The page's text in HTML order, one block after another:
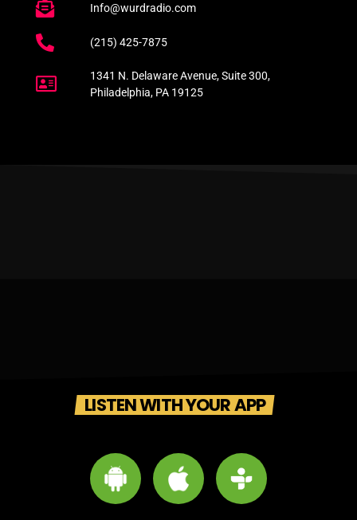
Info@wurdradio.com
(215) 425-7875
1341 N. Delaware Avenue, Suite 300,
Philadelphia, PA 19125
LISTEN WITH YOUR APP